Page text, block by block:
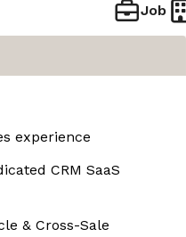
Job
experience
CRM SaaS
& Cross-Sale